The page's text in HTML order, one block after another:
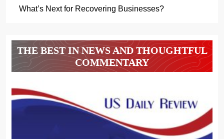
What’s Next for Recovering Businesses?
THE BEST IN NEWS AND THOUGHTFUL
COMMENTARY